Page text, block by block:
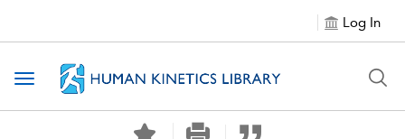
Log In
Toggle navigation